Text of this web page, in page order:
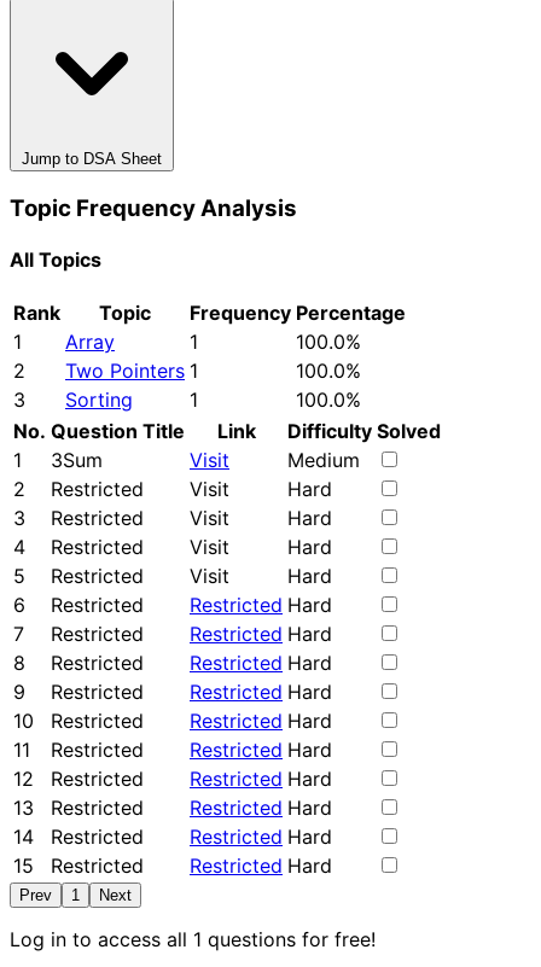
Jump to DSA Sheet
Topic Frequency Analysis
All Topics
Rank Topic Frequency Percentage
1
Array 1
100.0%
2
Two Pointers 1
100.0%
3
Sorting 1
100.0%
No. Question Title Link Difficulty Solved
1
3Sum Visit
Medium
2
Restricted Visit
Hard
3
Restricted Visit
Hard
4
Restricted Visit
Hard
5
Restricted Visit
Hard
6
Restricted Restricted Hard
7
Restricted Restricted Hard
8
Restricted Restricted Hard
9
Restricted Restricted Hard
10
Restricted Restricted Hard
11
Restricted Restricted Hard
12
Restricted Restricted Hard
13
Restricted Restricted Hard
14
Restricted Restricted Hard
15
Restricted Restricted Hard
Prev 1 Next
Log in to access all 1 questions for free!